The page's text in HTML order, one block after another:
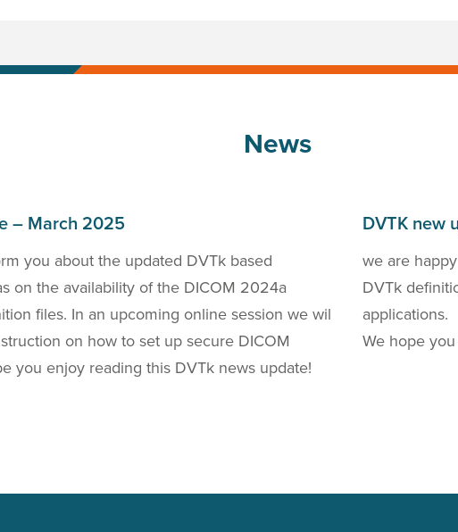
News
– March 2025
you about the updated DVTk based
on the availability of the DICOM 2024a
files. In an upcoming online session we wil
on how to set up secure DICOM
you enjoy reading this DVTk news update!
DVTK new
we are
DVTk
applications.
We hope